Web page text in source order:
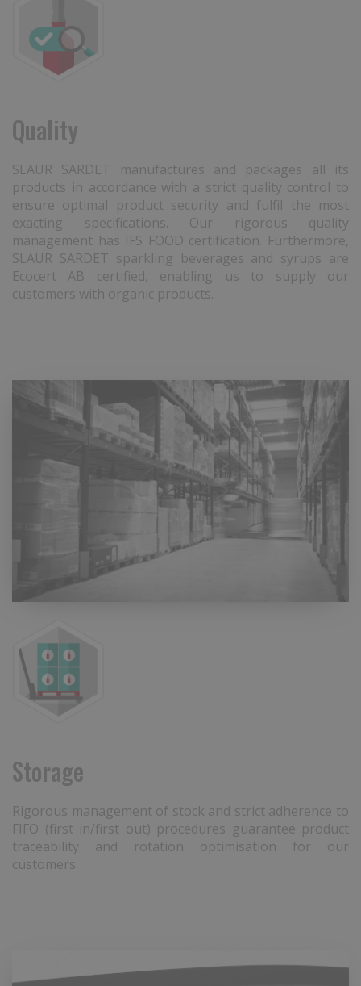
Quality
SLAUR SARDET manufactures and packages all its
products in accordance with a strict quality control to
ensure optimal product security and fulfil the most
exacting specifications. Our rigorous quality
management has IFS FOOD certification. Furthermore,
SLAUR SARDET sparkling beverages and syrups are
Ecocert AB certified, enabling us to supply our
customers with organic products.
Storage
Rigorous management of stock and strict adherence to
FIFO (first in/first out) procedures guarantee product
traceability and rotation optimisation for our
customers.